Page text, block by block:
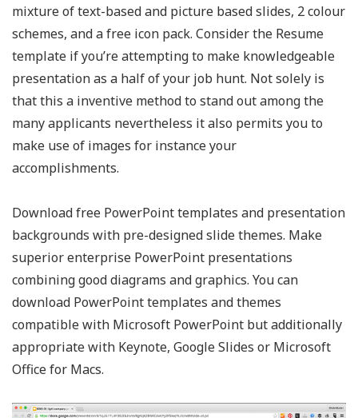
mixture of text-based and picture based slides, 2 colour
schemes, and a free icon pack. Consider the Resume
template if you’re attempting to make knowledgeable
presentation as a half of your job hunt. Not solely is
that this a inventive method to stand out among the
many applicants nevertheless it also permits you to
make use of images for instance your
accomplishments.
Download free PowerPoint templates and presentation
backgrounds with pre-designed slide themes. Make
superior enterprise PowerPoint presentations
combining good diagrams and graphics. You can
download PowerPoint templates and themes
compatible with Microsoft PowerPoint but additionally
appropriate with Keynote, Google Slides or Microsoft
Office for Macs.